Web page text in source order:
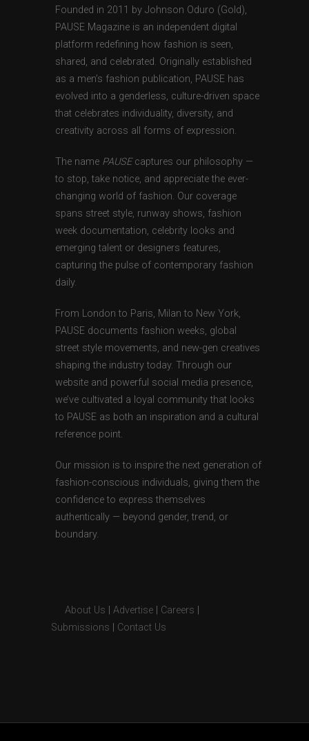
Founded in 2011 by Johnson Oduro (Gold),
PAUSE Magazine is an independent digital
platform redefining how fashion is seen,
shared, and celebrated. Originally established
as a men’s fashion publication, PAUSE has
evolved into a genderless, culture-driven space
that celebrates individuality, diversity, and
creativity across all forms of expression.
The name PAUSEcaptures our philosophy —
to stop, take notice, and appreciate the ever-
changing world of fashion. Our coverage
spans street style, runway shows, fashion
week documentation, celebrity looks and
emerging talent or designers features,
capturing the pulse of contemporary fashion
daily.
From London to Paris, Milan to New York,
PAUSE documents fashion weeks, global
street style movements, and new-gen creatives
shaping the industry today. Through our
website and powerful social media presence,
we’ve cultivated a loyal community that looks
to PAUSE as both an inspiration and a cultural
reference point.
Our mission is to inspire the next generation of
fashion-conscious individuals, giving them the
confidence to express themselves
authentically — beyond gender, trend, or
boundary.
About Us Advertise Careers
Submissions
Contact Us